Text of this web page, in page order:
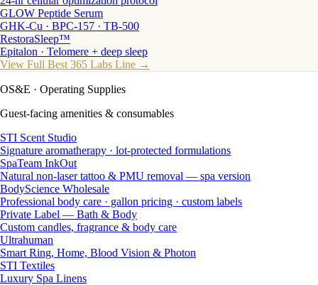
GLOW Peptide Serum
GHK-Cu · BPC-157 · TB-500
RestoraSleep™
Epitalon · Telomere + deep sleep
View Full Best 365 Labs Line →
OS&E · Operating Supplies
Guest-facing amenities & consumables
STI Scent Studio
Signature aromatherapy · lot-protected formulations
SpaTeam InkOut
Natural non-laser tattoo & PMU removal — spa version
BodyScience Wholesale
Professional body care · gallon pricing · custom labels
Private Label — Bath & Body
Custom candles, fragrance & body care
Ultrahuman
Smart Ring, Home, Blood Vision & Photon
STI Textiles
Luxury Spa Linens